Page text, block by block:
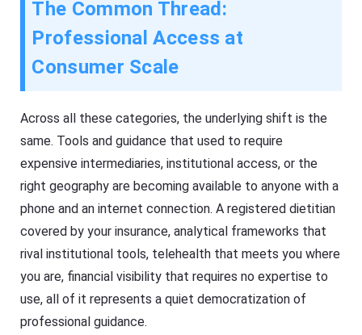
The Common Thread:
Professional Access at
Consumer Scale
Across all these categories, the underlying shift is the
same. Tools and guidance that used to require
expensive intermediaries, institutional access, or the
right geography are becoming available to anyone with a
phone and an internet connection. A registered dietitian
covered by your insurance, analytical frameworks that
rival institutional tools, telehealth that meets you where
you are, financial visibility that requires no expertise to
use, all of it represents a quiet democratization of
professional guidance.